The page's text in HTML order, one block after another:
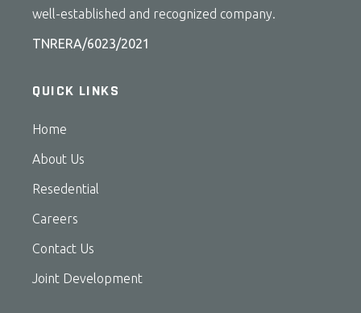
well-established and recognized company.
TNRERA/6023/2021
QUICK LINKS
Home
About Us
Resedential
Careers
Contact Us
Joint Development